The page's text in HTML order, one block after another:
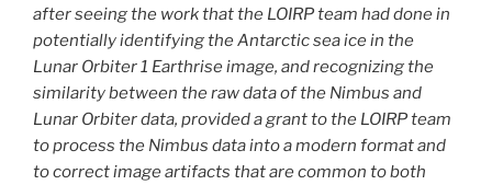
after seeing the work that the LOIRP team had done in
potentially identifying the Antarctic sea ice in the
Lunar Orbiter 1 Earthrise image, and recognizing the
similarity between the raw data of the Nimbus and
Lunar Orbiter data, provided a grant to the LOIRP team
to process the Nimbus data into a modern format and
to correct image artifacts that are common to both